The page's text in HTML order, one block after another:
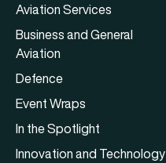
Aviation Services
Business and General
Aviation
Defence
Event Wraps
In the Spotlight
Innovation and Technology